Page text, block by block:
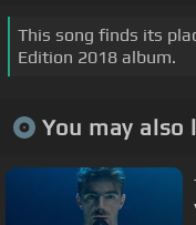
This song finds its
Edition 2018 album.
You may also